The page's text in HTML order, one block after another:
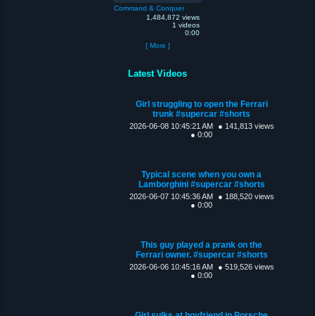
Command & Conquer
1,484,872 views
1 videos
0:00
[ More ]
Latest Videos
Girl struggling to open the Ferrari
trunk #supercar #shorts
2026-06-08 10:45:21 AM
● 141,813 views
● 0:00
Typical scene when you own a
Lamborghini #supercar #shorts
2026-06-07 10:45:36 AM
● 188,520 views
● 0:00
This guy played a prank on the
Ferrari owner. #supercar #shorts
2026-06-06 10:45:16 AM
● 519,526 views
● 0:00